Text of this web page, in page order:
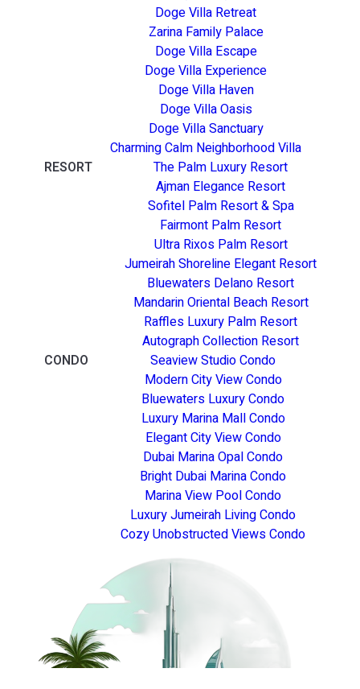
Doge Villa Retreat
Zarina Family Palace
Doge Villa Escape
Doge Villa Experience
Doge Villa Haven
Doge Villa Oasis
Doge Villa Sanctuary
Charming Calm Neighborhood Villa
RESORT
The Palm Luxury Resort
Ajman Elegance Resort
Sofitel Palm Resort & Spa
Fairmont Palm Resort
Ultra Rixos Palm Resort
Jumeirah Shoreline Elegant Resort
Bluewaters Delano Resort
Mandarin Oriental Beach Resort
Raffles Luxury Palm Resort
Autograph Collection Resort
CONDO
Seaview Studio Condo
Modern City View Condo
Bluewaters Luxury Condo
Luxury Marina Mall Condo
Elegant City View Condo
Dubai Marina Opal Condo
Bright Dubai Marina Condo
Marina View Pool Condo
Luxury Jumeirah Living Condo
Cozy Unobstructed Views Condo